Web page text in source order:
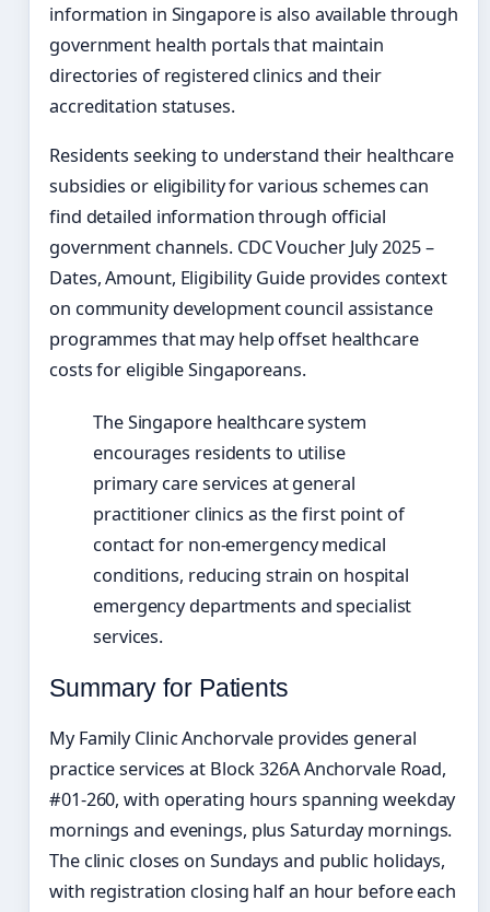
information in Singapore is also available through
government health portals that maintain
directories of registered clinics and their
accreditation statuses.
Residents seeking to understand their healthcare
subsidies or eligibility for various schemes can
find detailed information through official
government channels. CDC Voucher July 2025 –
Dates, Amount, Eligibility Guide provides context
on community development council assistance
programmes that may help offset healthcare
costs for eligible Singaporeans.
The Singapore healthcare system
encourages residents to utilise
primary care services at general
practitioner clinics as the first point of
contact for non-emergency medical
conditions, reducing strain on hospital
emergency departments and specialist
services.
Summary for Patients
My Family Clinic Anchorvale provides general
practice services at Block 326A Anchorvale Road,
#01-260, with operating hours spanning weekday
mornings and evenings, plus Saturday mornings.
The clinic closes on Sundays and public holidays,
with registration closing half an hour before each